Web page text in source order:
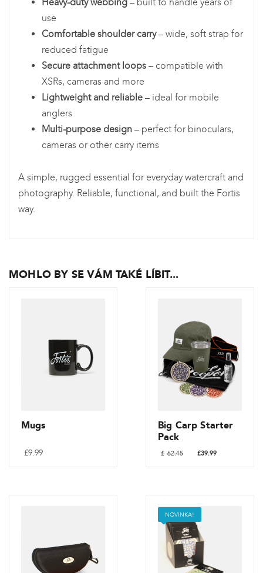
use
Comfortable shoulder carry– wide, soft strap for
reduced fatigue
Secure attachment loops – compatible with
XSRs, cameras and more
Lightweight and reliable – ideal for mobile
anglers
Multi-purpose design – perfect for binoculars,
cameras or other carry items
A simple, rugged essential for everyday watercraft and
photography. Reliable, functional, and built the Fortis
way.
MOHLO BY SE VÁM TAKÉ LÍBIT...
Mugs
£9.99
Varianty
Big Carp Starter
Pack
£ 62.45
Původní
£39.99
NOVINKA!